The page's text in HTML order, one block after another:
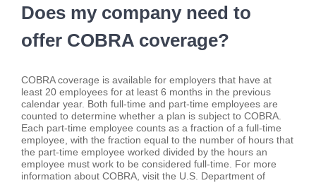
Does my company need to
offer COBRA coverage?
COBRA coverage is available for employers that have at
least 20 employees for at least 6 months in the previous
calendar year. Both full-time and part-time employees are
counted to determine whether a plan is subject to COBRA.
Each part-time employee counts as a fraction of a full-time
employee, with the fraction equal to the number of hours that
the part-time employee worked divided by the hours an
employee must work to be considered full-time. For more
information about COBRA, visit the U.S. Department of